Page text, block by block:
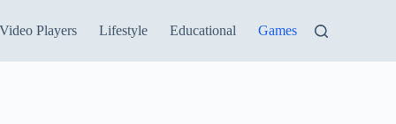
Video Players Lifestyle Educational Games